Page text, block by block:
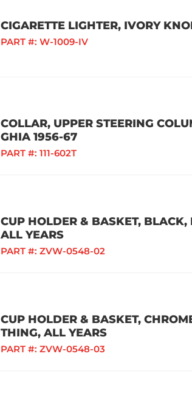
CIGARETTE LIGHTER, IVORY
PART #: W-1009-IV
COLLAR, UPPER STEERING
GHIA 1956-67
PART #: 111-602T
CUP HOLDER & BASKET, BLACK,
ALL YEARS
PART #: ZVW-0548-02
CUP HOLDER & BASKET,
THING, ALL YEARS
PART #: ZVW-0548-03